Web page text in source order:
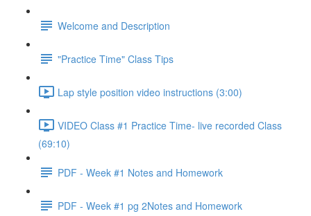
Welcome and Description
"Practice Time" Class Tips
Lap style position video instructions (3:00)
VIDEO Class #1 Practice Time- live recorded Class
(69:10)
PDF - Week #1 Notes and Homework
PDF - Week #1 pg 2Notes and Homework